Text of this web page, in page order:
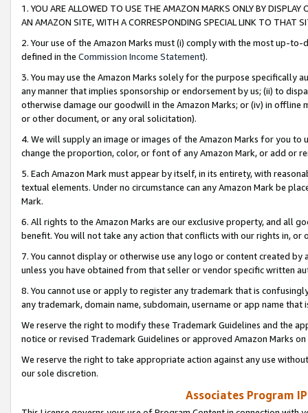
1. YOU ARE ALLOWED TO USE THE AMAZON MARKS ONLY BY
AN AMAZON SITE, WITH A CORRESPONDING SPECIAL LINK TO THAT
2. Your use of the Amazon Marks must (i) comply with the most up-
defined in the Commission Income Statement).
3. You may use the Amazon Marks solely for the purpose specifically
any manner that implies sponsorship or endorsement by us; (ii) to
otherwise damage our goodwill in the Amazon Marks; or (iv) in offline
or other document, or any oral solicitation).
4. We will supply an image or images of the Amazon Marks for you to
change the proportion, color, or font of any Amazon Mark, or add or
5. Each Amazon Mark must appear by itself, in its entirety, with
textual elements. Under no circumstance can any Amazon Mark be
Mark.
6. All rights to the Amazon Marks are our exclusive property, and all
benefit. You will not take any action that conflicts with our rights in, or
7. You cannot display or otherwise use any logo or content created
unless you have obtained from that seller or vendor specific written
8. You cannot use or apply to register any trademark that is
any trademark, domain name, subdomain, username or app name
We reserve the right to modify these Trademark Guidelines and the
notice or revised Trademark Guidelines or approved Amazon Marks
We reserve the right to take appropriate action against any use
our sole discretion.
Associates Program